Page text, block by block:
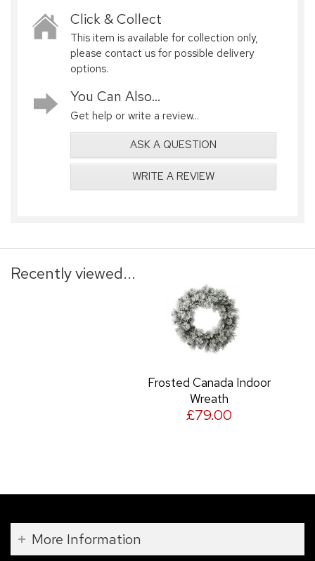
Click & Collect
This item is available for collection only,
please contact us for possible delivery
options.
You Can Also...
Get help or write a review...
ASK A QUESTION
WRITE A REVIEW
Recently viewed...
Frosted Canada Indoor
Wreath
£79.00
More Information